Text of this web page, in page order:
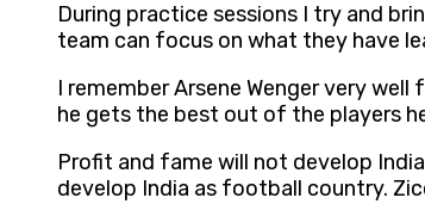
During practice sessions I try and
team can focus on what they have
I remember Arsene Wenger very
he gets the best out of the players
Profit and fame will not develop
develop India as football country.